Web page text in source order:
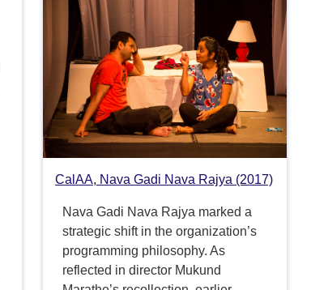
CalAA, Nava Gadi Nava Rajya (2017)
Nava Gadi Nava Rajya marked a
strategic shift in the organization’s
programming philosophy. As
reflected in director Mukund